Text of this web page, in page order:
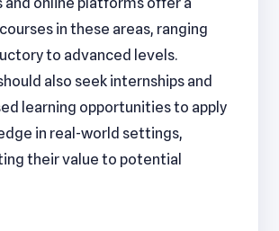
in these areas, ranging
to advanced levels.
also seek internships and
learning opportunities to apply
in real-world settings,
their value to potential